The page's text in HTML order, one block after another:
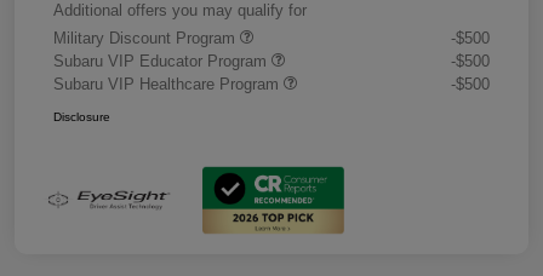
Additional offers you may qualify for
Military Discount Program
-$500
Subaru VIP Educator Program
-$500
Subaru VIP Healthcare Program
-$500
Disclosure